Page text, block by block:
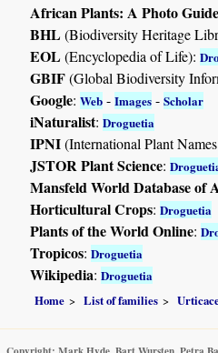
African Plants: A Photo Guide
BHL(Biodiversity Heritage
EOL(Encyclopedia of Life):
GBIF(Global Biodiversity
Google:Web -Images -Scholar
iNaturalist:Droguetia
IPNI(International Plant
JSTOR Plant Science:
Mansfeld World Database of
Horticultural Crops:Droguetia
Plants of the World Online:
Tropicos:Droguetia
Wikipedia:Droguetia
Home List of families